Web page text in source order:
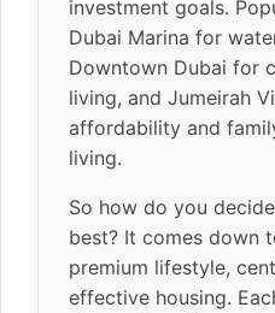
investment goals.
Dubai Marina for
Downtown Dubai for
living, and Jumeirah
affordability and
living.
So how do you
best? It comes down
premium lifestyle,
effective housing.